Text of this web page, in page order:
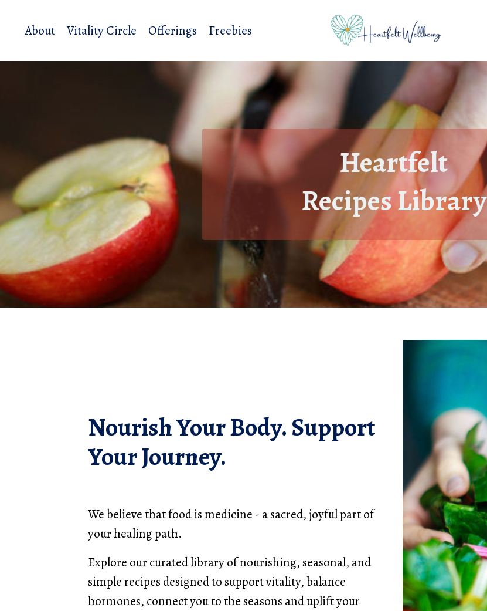
About Vitality Circle Offerings Freebies
Heartfelt
Recipes Library
Nourish Your Body. Support
Your Journey.
We believe that food is medicine - a sacred, joyful part of
your healing path.
Explore our curated library of nourishing, seasonal, and
simple recipes designed to support vitality, balance
hormones, connect you to the seasons and uplift your